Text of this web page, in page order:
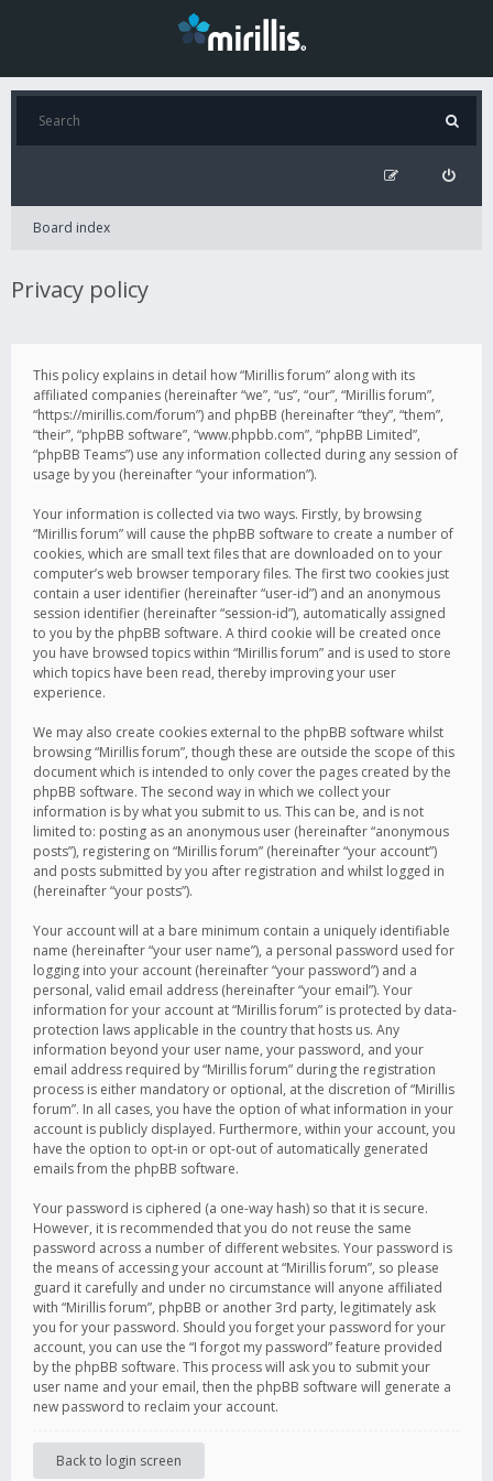
Board index
Privacy policy
This policy explains in detail how “Mirillis forum” along with its
affiliated companies (hereinafter “we”, “us”, “our”, “Mirillis forum”,
“https://mirillis.com/forum”) and phpBB (hereinafter “they”, “them”,
“their”, “phpBB software”, “www.phpbb.com”, “phpBB Limited”,
“phpBB Teams”) use any information collected during any session of
usage by you (hereinafter “your information”).
Your information is collected via two ways. Firstly, by browsing
“Mirillis forum” will cause the phpBB software to create a number of
cookies, which are small text files that are downloaded on to your
computer’s web browser temporary files. The first two cookies just
contain a user identifier (hereinafter “user-id”) and an anonymous
session identifier (hereinafter “session-id”), automatically assigned
to you by the phpBB software. A third cookie will be created once
you have browsed topics within “Mirillis forum” and is used to store
which topics have been read, thereby improving your user
experience.
We may also create cookies external to the phpBB software whilst
browsing “Mirillis forum”, though these are outside the scope of this
document which is intended to only cover the pages created by the
phpBB software. The second way in which we collect your
information is by what you submit to us. This can be, and is not
limited to: posting as an anonymous user (hereinafter “anonymous
posts”), registering on “Mirillis forum” (hereinafter “your account”)
and posts submitted by you after registration and whilst logged in
(hereinafter “your posts”).
Your account will at a bare minimum contain a uniquely identifiable
name (hereinafter “your user name”), a personal password used for
logging into your account (hereinafter “your password”) and a
personal, valid email address (hereinafter “your email”). Your
information for your account at “Mirillis forum” is protected by data-
protection laws applicable in the country that hosts us. Any
information beyond your user name, your password, and your
email address required by “Mirillis forum” during the registration
process is either mandatory or optional, at the discretion of “Mirillis
forum”. In all cases, you have the option of what information in your
account is publicly displayed. Furthermore, within your account, you
have the option to opt-in or opt-out of automatically generated
emails from the phpBB software.
Your password is ciphered (a one-way hash) so that it is secure.
However, it is recommended that you do not reuse the same
password across a number of different websites. Your password is
the means of accessing your account at “Mirillis forum”, so please
guard it carefully and under no circumstance will anyone affiliated
with “Mirillis forum”, phpBB or another 3rd party, legitimately ask
you for your password. Should you forget your password for your
account, you can use the “I forgot my password” feature provided
by the phpBB software. This process will ask you to submit your
user name and your email, then the phpBB software will generate a
new password to reclaim your account.
Back to login screen